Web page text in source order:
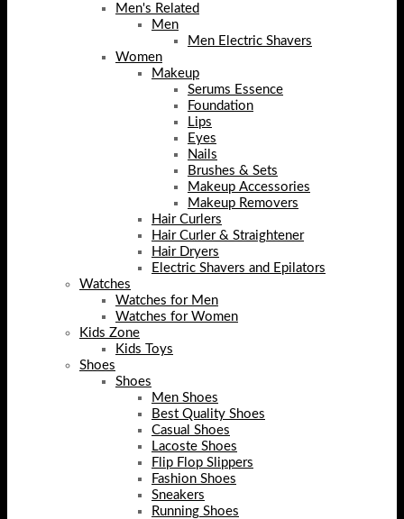
Men's Related
Men
Men Electric Shavers
Women
Makeup
Serums Essence
Foundation
Lips
Eyes
Nails
Brushes & Sets
Makeup Accessories
Makeup Removers
Hair Curlers
Hair Curler & Straightener
Hair Dryers
Electric Shavers and Epilators
Watches
Watches for Men
Watches for Women
Kids Zone
Kids Toys
Shoes
Shoes
Men Shoes
Best Quality Shoes
Casual Shoes
Lacoste Shoes
Flip Flop Slippers
Fashion Shoes
Sneakers
Running Shoes